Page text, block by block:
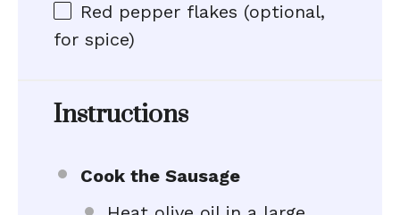
Red pepper flakes (optional,
for spice)
Instructions
Cook the Sausage